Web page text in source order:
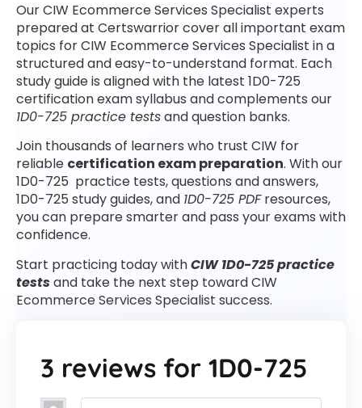
Our CIW Ecommerce Services Specialist experts
prepared at Certswarrior cover all important exam
topics for CIW Ecommerce Services Specialist in a
structured and easy-to-understand format. Each
study guide is aligned with the latest 1D0-725
certification exam syllabus and complements our
1D0-725 practice testsand question banks.
Join thousands of learners who trust CIW for
reliable certification exam preparation. With our
1D0-725 practice tests, questions and answers,
1D0-725 study guides, and 1D0-725 PDFresources,
you can prepare smarter and pass your exams with
confidence.
Start practicing today withCIW 1D0-725 practice
testsand take the next step toward CIW
Ecommerce Services Specialist success.
3 reviews for 1D0-725